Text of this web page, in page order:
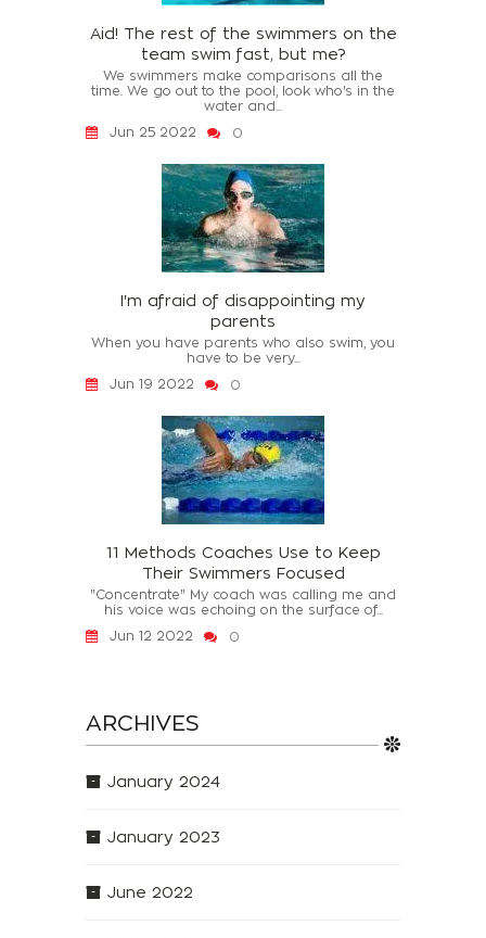
Aid! The rest of the swimmers on the
team swim fast, but me?
We swimmers make comparisons all the
time. We go out to the pool, look who's in the
water and...
Jun 25 2022
0
I'm afraid of disappointing my
parents
When you have parents who also swim, you
have to be very...
Jun 19 2022
0
11 Methods Coaches Use to Keep
Their Swimmers Focused
"Concentrate" My coach was calling me and
his voice was echoing on the surface of...
Jun 12 2022
0
ARCHIVES
January 2024
January 2023
June 2022